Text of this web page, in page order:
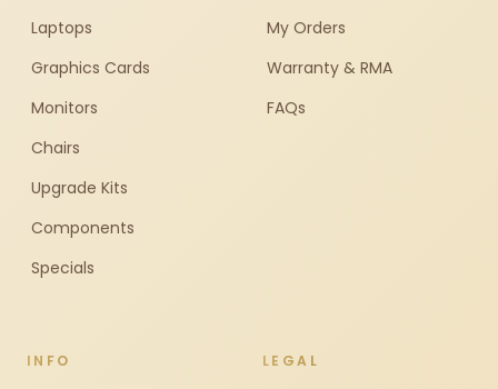
Laptops
Graphics Cards
Monitors
Chairs
Upgrade Kits
Components
Specials
My Orders
Warranty & RMA
FAQs
INFO LEGAL